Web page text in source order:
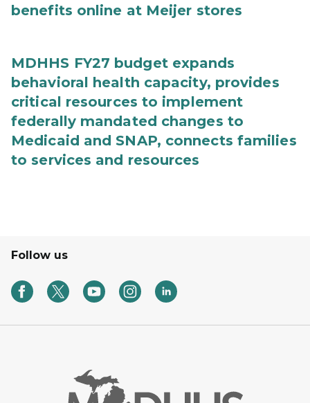
benefits online at Meijer stores
MDHHS FY27 budget expands
behavioral health capacity, provides
critical resources to implement
federally mandated changes to
Medicaid and SNAP, connects families
to services and resources
Follow us